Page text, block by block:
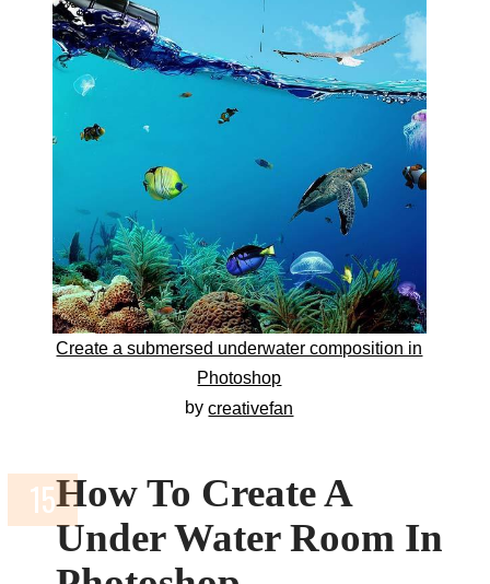
Create a submersed underwater composition in
Photoshop
bycreativefan
How To Create A
Under Water Room In